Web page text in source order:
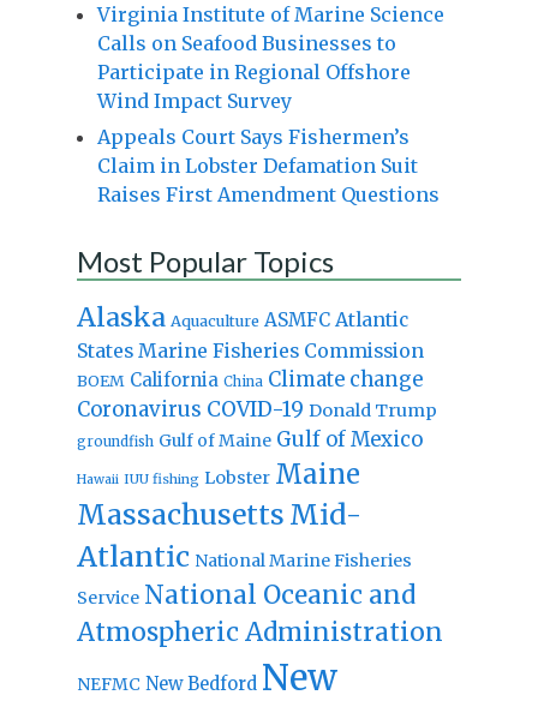
Virginia Institute of Marine Science
Calls on Seafood Businesses to
Participate in Regional Offshore
Wind Impact Survey
Appeals Court Says Fishermen’s
Claim in Lobster Defamation Suit
Raises First Amendment Questions
Most Popular Topics
Alaska Aquaculture ASMFC Atlantic
States Marine Fisheries Commission
BOEM California China Climate change
Coronavirus COVID-19 Donald Trump
groundfish Gulf of Maine Gulf of Mexico
Hawaii IUU fishing Lobster Maine
Massachusetts Mid-
Atlantic National Marine Fisheries
Service National Oceanic and
Atmospheric Administration
NEFMC New Bedford New